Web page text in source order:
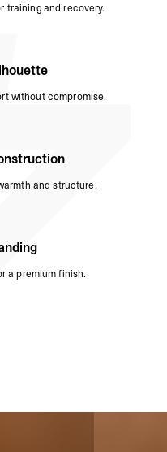
training and recovery.
without compromise.
and structure.
a premium finish.